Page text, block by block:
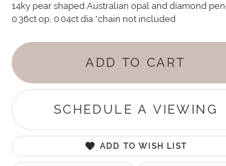
14ky pear shaped Australian opal and diamond
0.36ct op, 0.04ct dia *chain not included
ADD TO CART
SCHEDULE A VIEWING
ADD TO WISH LIST